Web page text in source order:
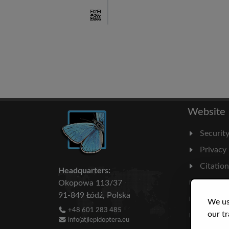
We
our
Headquarters:
Okopowa 113/37
91-849 Łódź, Polska
+48 601 283 485
info(at)lepidoptera.eu
Website
Security
Privacy
Citation